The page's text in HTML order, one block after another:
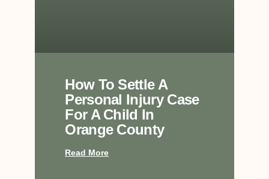
How To Settle A
Personal Injury Case
For A Child In
Orange County
Read More